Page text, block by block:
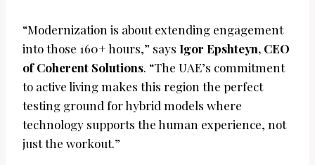
“Modernization is about extending engagement
into those 160+ hours,” says Igor Epshteyn, CEO
of Coherent Solutions. “The UAE’s commitment
to active living makes this region the perfect
testing ground for hybrid models where
technology supports the human experience, not
just the workout.”